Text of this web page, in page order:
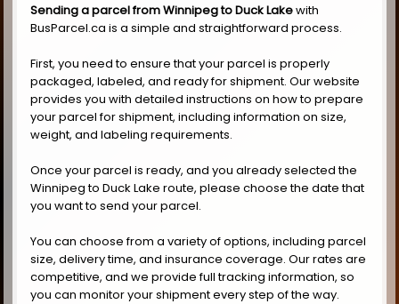
Sending a parcel from Winnipeg to Duck Lakewith
BusParcel.ca is a simple and straightforward process.
First, you need to ensure that your parcel is properly
packaged, labeled, and ready for shipment. Our website
provides you with detailed instructions on how to prepare
your parcel for shipment, including information on size,
weight, and labeling requirements.
Once your parcel is ready, and you already selected the
Winnipeg to Duck Lake route, please choose the date that
you want to send your parcel.
You can choose from a variety of options, including parcel
size, delivery time, and insurance coverage. Our rates are
competitive, and we provide full tracking information, so
you can monitor your shipment every step of the way.